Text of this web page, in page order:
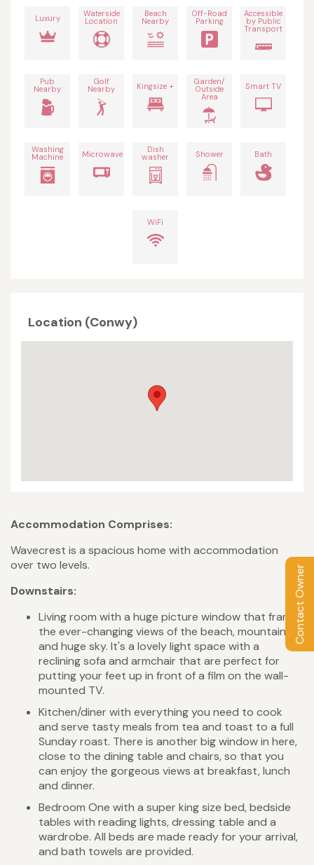
Contact Owner
Luxury Waterside
Location
Beach
Nearby
Off-Road
Parking
Accessible
by Public
Transport
Pub
Nearby
Golf
Nearby Kingsize + Garden/
Outside
Area
Smart TV
Washing
Machine Microwave Dish
washer Shower Bath
WiFi
Location (Conwy)
Accommodation Comprises:
Wavecrest is a spacious home with accommodation
over two levels.
Downstairs:
Living room with a huge picture window that frames
the ever-changing views of the beach, mountain
and huge sky. It's a lovely light space with a
reclining sofa and armchair that are perfect for
putting your feet up in front of a film on the wall-
mounted TV.
Kitchen/diner with everything you need to cook
and serve tasty meals from tea and toast to a full
Sunday roast. There is another big window in here,
close to the dining table and chairs, so that you
can enjoy the gorgeous views at breakfast, lunch
and dinner.
Bedroom One with a super king size bed, bedside
tables with reading lights, dressing table and a
wardrobe. All beds are made ready for your arrival,
and bath towels are provided.